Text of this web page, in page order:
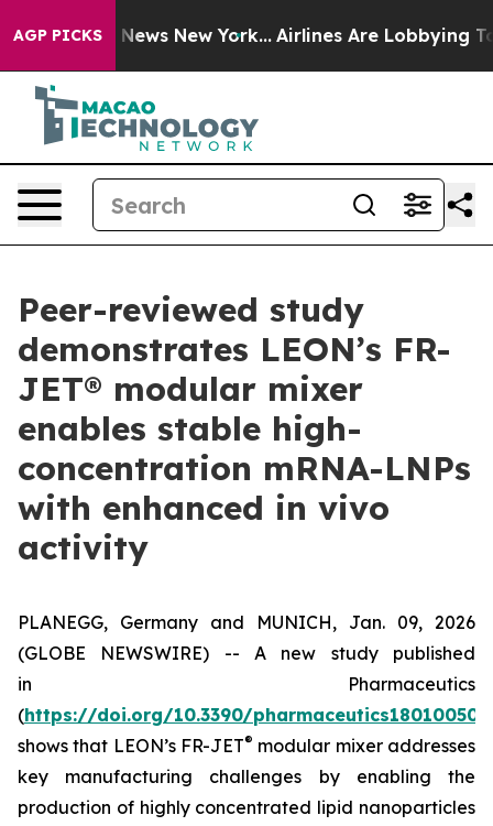
AGP PICKS
CBS News New York... Airlines Are Lobbying To
Peer-reviewed study
demonstrates LEON’s FR-
JET® modular mixer
enables stable high-
concentration mRNA-LNPs
with enhanced in vivo
activity
PLANEGG, Germany and MUNICH, Jan. 09, 2026
(GLOBE NEWSWIRE) -- A new study published
in Pharmaceutics
(https://doi.org/10.3390/pharmaceutics18010050
shows that LEON’s FR-JET® modular mixer addresses
key manufacturing challenges by enabling the
production of highly concentrated lipid nanoparticles